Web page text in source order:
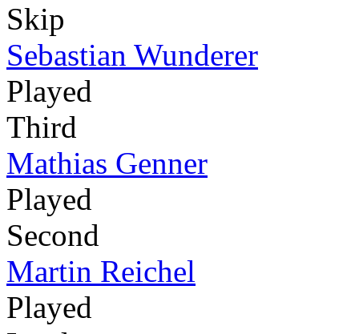
Skip
Sebastian Wunderer
Played
Third
Mathias Genner
Played
Second
Martin Reichel
Played